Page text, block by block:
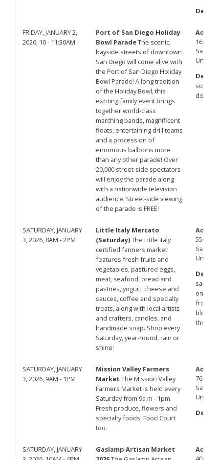
FRIDAY, JANUARY 2,
2026, 10 - 11:30AM
Port of San Diego Holiday
Bowl ParadeThe scenic,
bayside streets of downtown
San Diego will come alive with
the Port of San Diego Holiday
Bowl Parade! A long tradition
of the Holiday Bowl, this
exciting family event brings
together world-class
marching bands, magnificent
floats, entertaining drill teams
and a procession of
enormous balloons more
than any other parade! Over
20,000 street-side spectators
will enjoy the parade along
with a nationwide television
audience. Street-side viewing
of the parade is FREE!
1600 N
San
United
south
SATURDAY, JANUARY
3, 2026, 8AM - 2PM
Little Italy Mercato
(Saturday)The Little Italy
certified farmers market
features fresh fruits and
vegetables, pastured eggs,
meat, seafood, bread and
pastries, yogurt, cheese and
sauces, coffee and specialty
treats, along with local artists
and crafters, candles, and
handmade soap. Shop every
Saturday, year-round, rain or
shine!
550 W
San
United
sac
on the
from
blocks
SATURDAY, JANUARY
3, 2026, 9AM - 1PM
Mission Valley Farmers
Market The Mission Valley
Farmers Market is held every
Saturday from 9a m - 1pm.
Fresh produce, flowers and
specialty foods. Food Court
too.
7690
San
United
SATURDAY, JANUARY
Gaslamp Artisan Market